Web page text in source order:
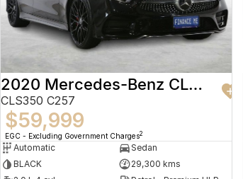
2020 Mercedes-Benz CLS-Class
CLS350 C257
$59,999
EGC - Excluding Government Charges2
Automatic
Sedan
BLACK
29,300 kms